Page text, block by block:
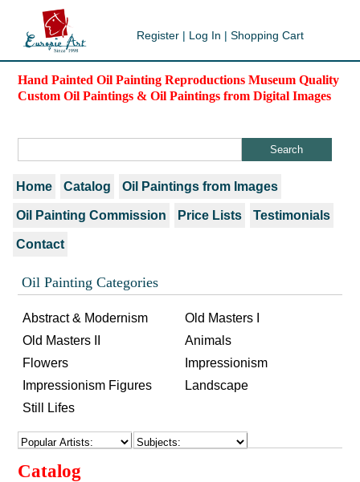
Register | Log In | Shopping Cart
Hand Painted Oil Painting Reproductions Museum Quality
Custom Oil Paintings & Oil Paintings from Digital Images
Home Catalog Oil Paintings from Images
Oil Painting Commission Price Lists Testimonials
Contact
Oil Painting Categories
Abstract & Modernism
Old Masters I
Old Masters II
Animals
Flowers
Impressionism
Impressionism Figures
Landscape
Still Lifes
Catalog